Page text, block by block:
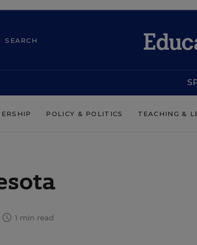
SEARCH
POLICY & POLITICS TEACHING &
1 min read